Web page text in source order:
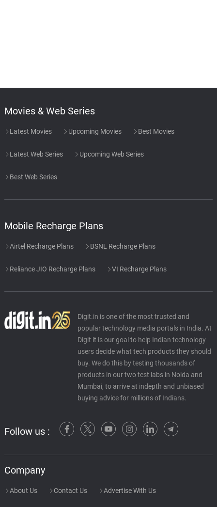
Movies & Web Series
Latest Movies Upcoming Movies Best Movies
Latest Web Series Upcoming Web Series
Best Web Series
Mobile Recharge Plans
Airtel Recharge Plans BSNL Recharge Plans
Reliance JIO Recharge Plans VI Recharge Plans
Digit.in is one of the most trusted and
popular technology media portals in India. At
Digit it is our goal to help Indian technology
users decide what tech products they should
buy. We do this by testing thousands of
products in our two test labs in Noida and
Mumbai, to arrive at indepth and unbiased
buying advice for millions of Indians.
Follow us :
Company
About Us Contact Us Advertise With Us